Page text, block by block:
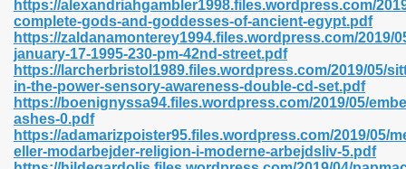
https://alexandriahgambler1998.files.wordpress.com/
complete-gods-and-goddesses-of-ancient-egypt.pdf
https://zaldanamonterey1994.files.wordpress.com/2019/
january-17-1995-230-pm-42nd-street.pdf
https://larcherbristol1989.files.wordpress.com/2019/05/
in-the-power-sensory-awareness-double-cd-set.pdf
https://boenignyssa94.files.wordpress.com/2019/05/
ashes-0.pdf
https://adamarizpoister95.files.wordpress.com/2019/05/
eller-modarbejder-religion-i-moderne-arbejdsliv-5.pdf
Pdf Format 762